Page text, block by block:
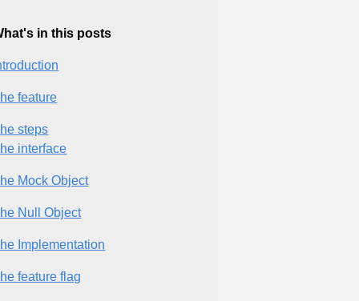
in this posts
feature
steps
interface
Mock Object
Null Object
Implementation
feature flag